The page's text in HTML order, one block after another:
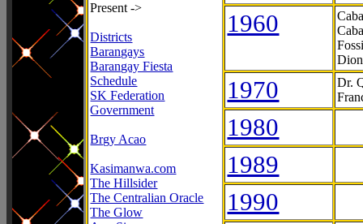
Present ->
Districts
Barangays
Barangay Fiesta
Schedule
SK Federation
Government
Brgy Acao
Kasimanwa.com
The Hillsider
The Centralian Oracle
The Glow
1960
1970
Dr.
1980
1989
1990